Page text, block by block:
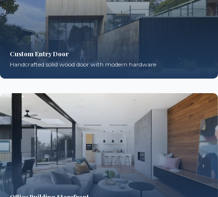
Custom Entry Door
Handcrafted solid wood door with modern hardware